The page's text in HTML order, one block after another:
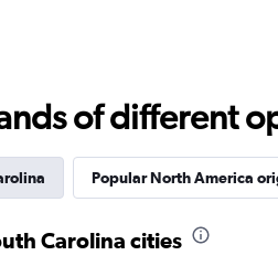
of different
Popular North America
Carolina cities